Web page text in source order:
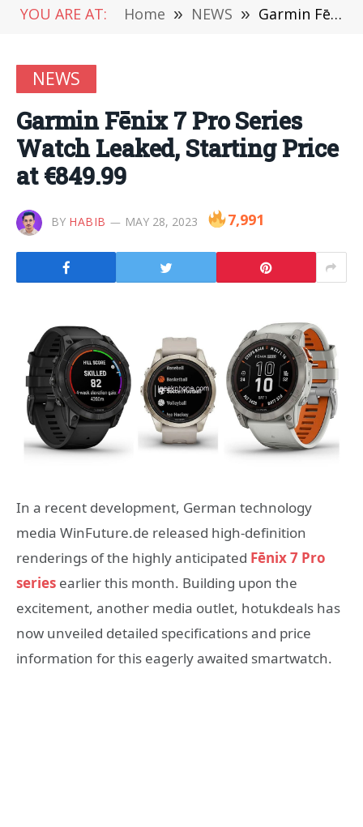
YOU ARE AT: Home » NEWS » Garmin Fēnix 7 Pro Series Watch Leaked, Starting Price at €849.99
NEWS
Garmin Fēnix 7 Pro Series
Watch Leaked, Starting Price
at €849.99
BY HABIB MAY 28, 2023 7,991
In a recent development, German technology
media WinFuture.de released high-definition
renderings of the highly anticipated Fēnix 7 Pro
series earlier this month. Building upon the
excitement, another media outlet, hotukdeals has
now unveiled detailed specifications and price
information for this eagerly awaited smartwatch.